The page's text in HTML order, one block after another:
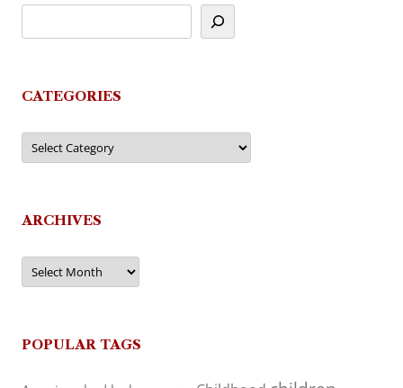
CATEGORIES
Categories
ARCHIVES
Archives
POPULAR TAGS